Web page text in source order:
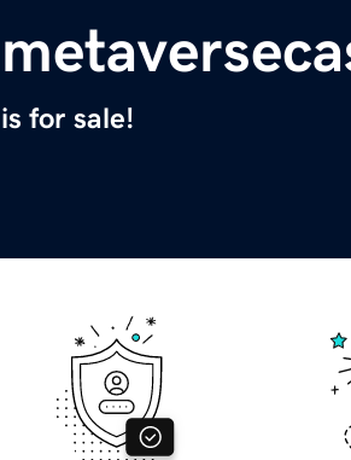
is for sale!